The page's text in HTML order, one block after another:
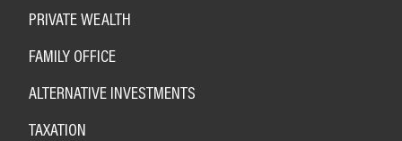
PRIVATE WEALTH
FAMILY OFFICE
ALTERNATIVE INVESTMENTS
TAXATION